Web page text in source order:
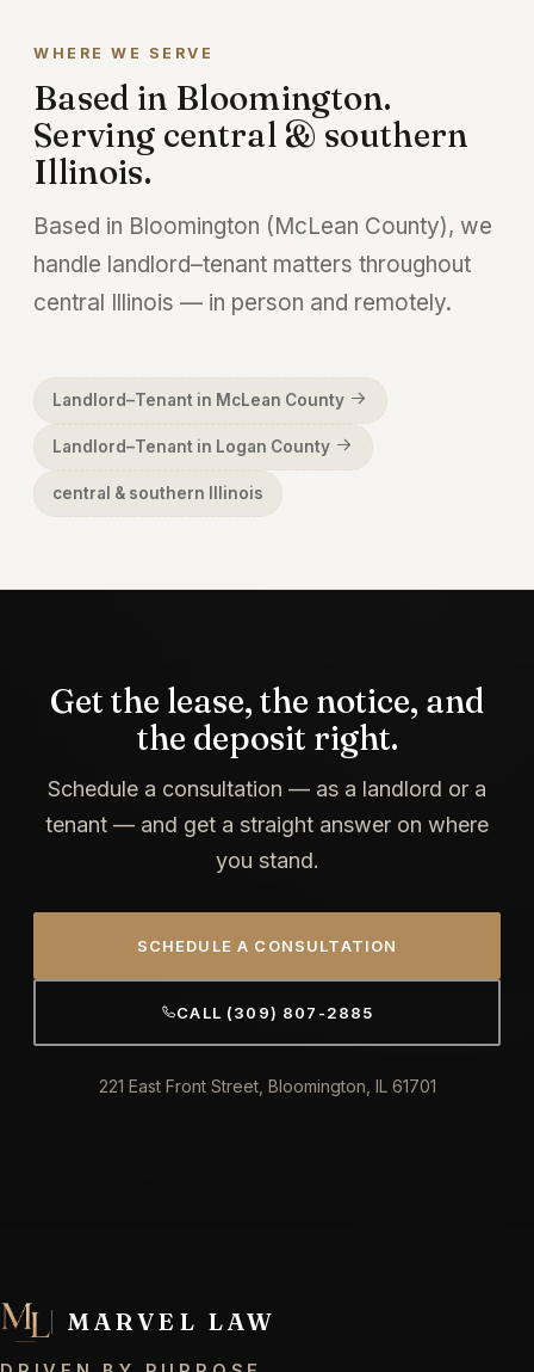
leases, defaults, and possession on both
sides.
WHERE WE SERVE
Based in Bloomington.
Serving central & southern
Illinois.
Based in Bloomington (McLean County), we
handle landlord–tenant matters throughout
central Illinois — in person and remotely.
Landlord–Tenant in McLean County
Landlord–Tenant in Logan County
central & southern Illinois
Get the lease, the notice, and
the deposit right.
Schedule a consultation — as a landlord or a
tenant — and get a straight answer on where
you stand.
SCHEDULE A CONSULTATION
CALL (309) 807-2885
221 East Front Street, Bloomington, IL 61701
MARVEL LAW